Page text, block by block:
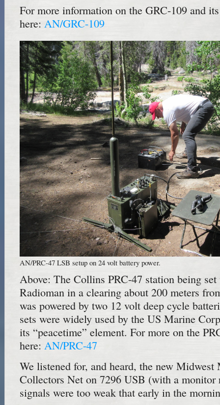
For more information on the GRC-109 and
here: AN/GRC-109
AN/PRC-47 LSB setup on 24 volt battery power.
Above: The Collins PRC-47 station being
Radioman in a clearing about 200 meters
was powered by two 12 volt deep cycle
sets were widely used by the US Marine
its “peacetime” element. For more on the
here: AN/PRC-47
We listened for, and heard, the new
Collectors Net on 7296 USB (with a monitor
signals were too weak that early in the